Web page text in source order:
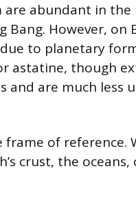
abundant in
However, on
to planetary
astatine, though
and are much less
of reference.
crust, the